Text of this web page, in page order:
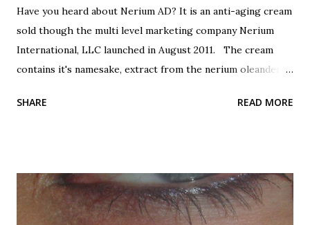
Have you heard about Nerium AD? It is an anti-aging cream
sold though the multi level marketing company Nerium
International, LLC launched in August 2011. The cream
contains it's namesake, extract from the nerium oleander
It's from a plant, good, right? Oh, did I forget to mention
that use the oleander flowers for nectar is poisonous!
Now that's one dangerous plant! All varieties are
SHARE READ MORE